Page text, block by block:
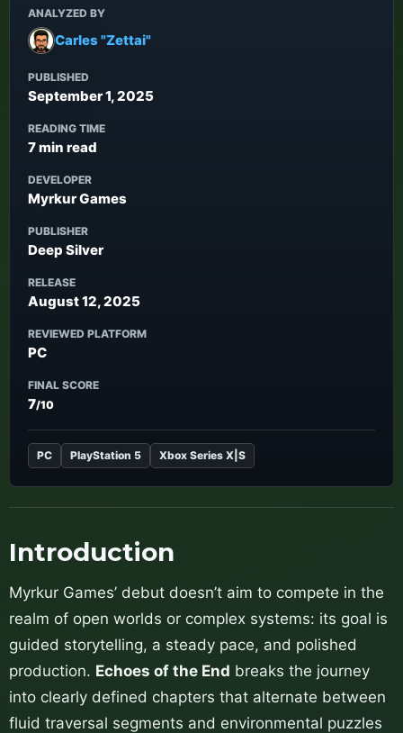
ANALYZED BY
Carles "Zettai"
PUBLISHED
September 1, 2025
READING TIME
7 min read
DEVELOPER
Myrkur Games
PUBLISHER
Deep Silver
RELEASE
August 12, 2025
REVIEWED PLATFORM
PC
FINAL SCORE
7/10
PC PlayStation 5 Xbox Series X|S
Introduction
Myrkur Games’ debut doesn’t aim to compete in the
realm of open worlds or complex systems: its goal is
guided storytelling, a steady pace, and polished
production. Echoes of the End breaks the journey
into clearly defined chapters that alternate between
fluid traversal segments and environmental puzzles